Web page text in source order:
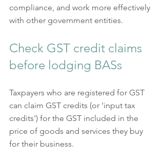
compliance, and work more effectively
with other government entities.
Check GST credit claims
before lodging BASs
Taxpayers who are registered for GST
can claim GST credits (or 'input tax
credits') for the GST included in the
price of goods and services they buy
for their business.